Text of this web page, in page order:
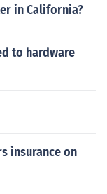
in California?
to hardware
insurance on